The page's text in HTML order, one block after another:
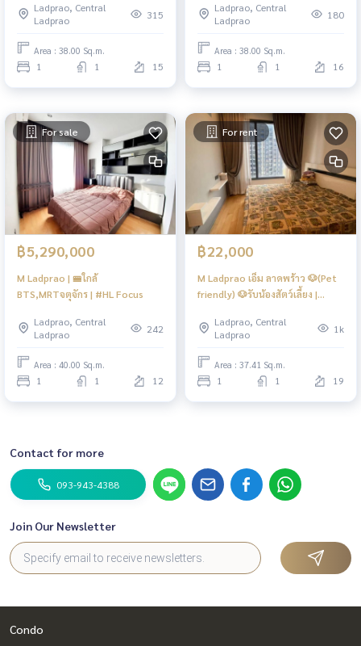
Ladprao, Central
Ladprao
315
Area : 38.00 Sq.m.
1 1 15
Ladprao, Central
Ladprao
180
Area : 38.00 Sq.m.
1 1 16
For sale
฿5,290,000
M Ladprao | 🚝ใกล้
BTS,MRTจตุจักร | #HL Focus
Ladprao, Central
Ladprao
242
Area : 40.00 Sq.m.
1 1 12
For rent
฿22,000
M Ladprao เอ็ม ลาดพร้าว 🐶(Pet
friendly) 🐶รับน้องสัตว์เลี้ยง |
พหลโยธิน | ชั้นสูง ห้องสวย ส่วน
กลางครบ | #HL
Ladprao, Central
Ladprao
1k
Area : 37.41 Sq.m.
1 1 19
Contact for more
093-943-4388
Join Our Newsletter
Condo